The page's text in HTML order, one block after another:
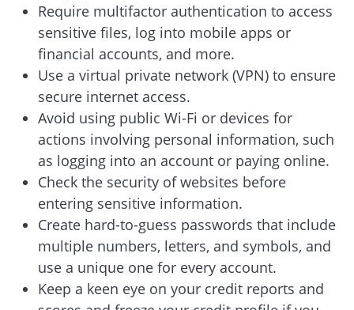
Require multifactor authentication to access
sensitive files, log into mobile apps or
financial accounts, and more.
Use a virtual private network (VPN) to ensure
secure internet access.
Avoid using public Wi-Fi or devices for
actions involving personal information, such
as logging into an account or paying online.
Check the security of websites before
entering sensitive information.
Create hard-to-guess passwords that include
multiple numbers, letters, and symbols, and
use a unique one for every account.
Keep a keen eye on your credit reports and